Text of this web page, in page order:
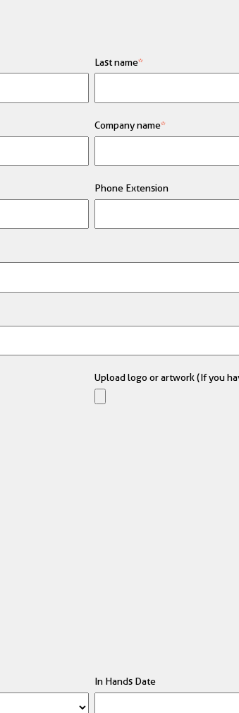
Last name*
Company name*
Phone Extension
Upload logo or artwork (If you
In Hands Date